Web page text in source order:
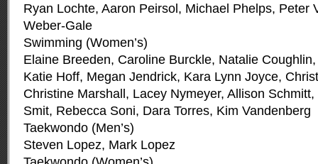
Ryan Lochte, Aaron Peirsol, Michael Phelps, Peter
Weber-Gale
Swimming (Women’s)
Elaine Breeden, Caroline Burckle, Natalie
Katie Hoff, Megan Jendrick, Kara Lynn Joyce,
Christine Marshall, Lacey Nymeyer, Allison
Smit, Rebecca Soni, Dara Torres, Kim Vandenberg
Taekwondo (Men’s)
Steven Lopez, Mark Lopez